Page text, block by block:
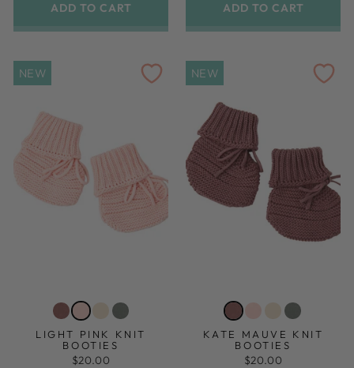
ADD TO CART
ADD TO CART
NEW
LIGHT PINK KNIT
BOOTIES
$20.00
NEW
KATE MAUVE KNIT
BOOTIES
$20.00